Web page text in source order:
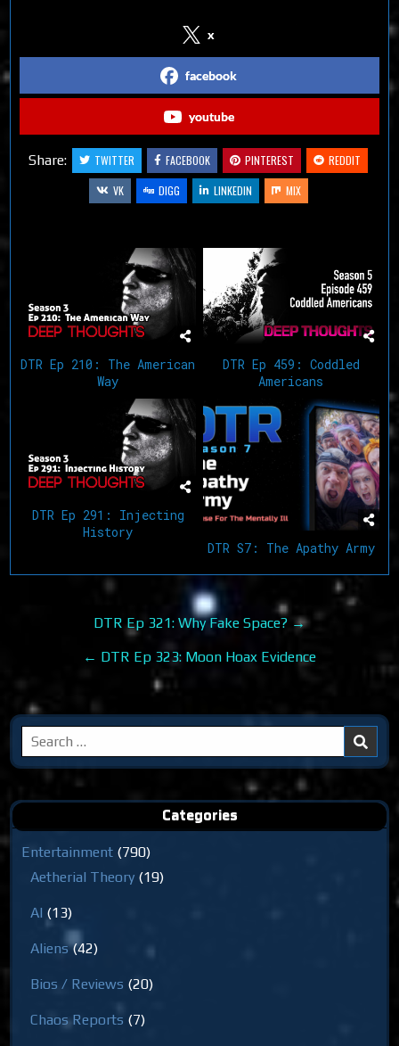
x
facebook
youtube
Share: TWITTER FACEBOOK PINTEREST
REDDIT
VK
DIGG LINKEDIN MIX
DTR Ep 210: The American
Way
DTR Ep 459: Coddled
Americans
DTR Ep 291: Injecting
History
DTR S7: The Apathy Army
navigation
DTR Ep 321: Why Fake Space? →
← DTR Ep 323: Moon Hoax Evidence
Search
for:
Categories
Entertainment (790)
Aetherial Theory (19)
AI (13)
Aliens(42)
Bios / Reviews (20)
Chaos Reports (7)